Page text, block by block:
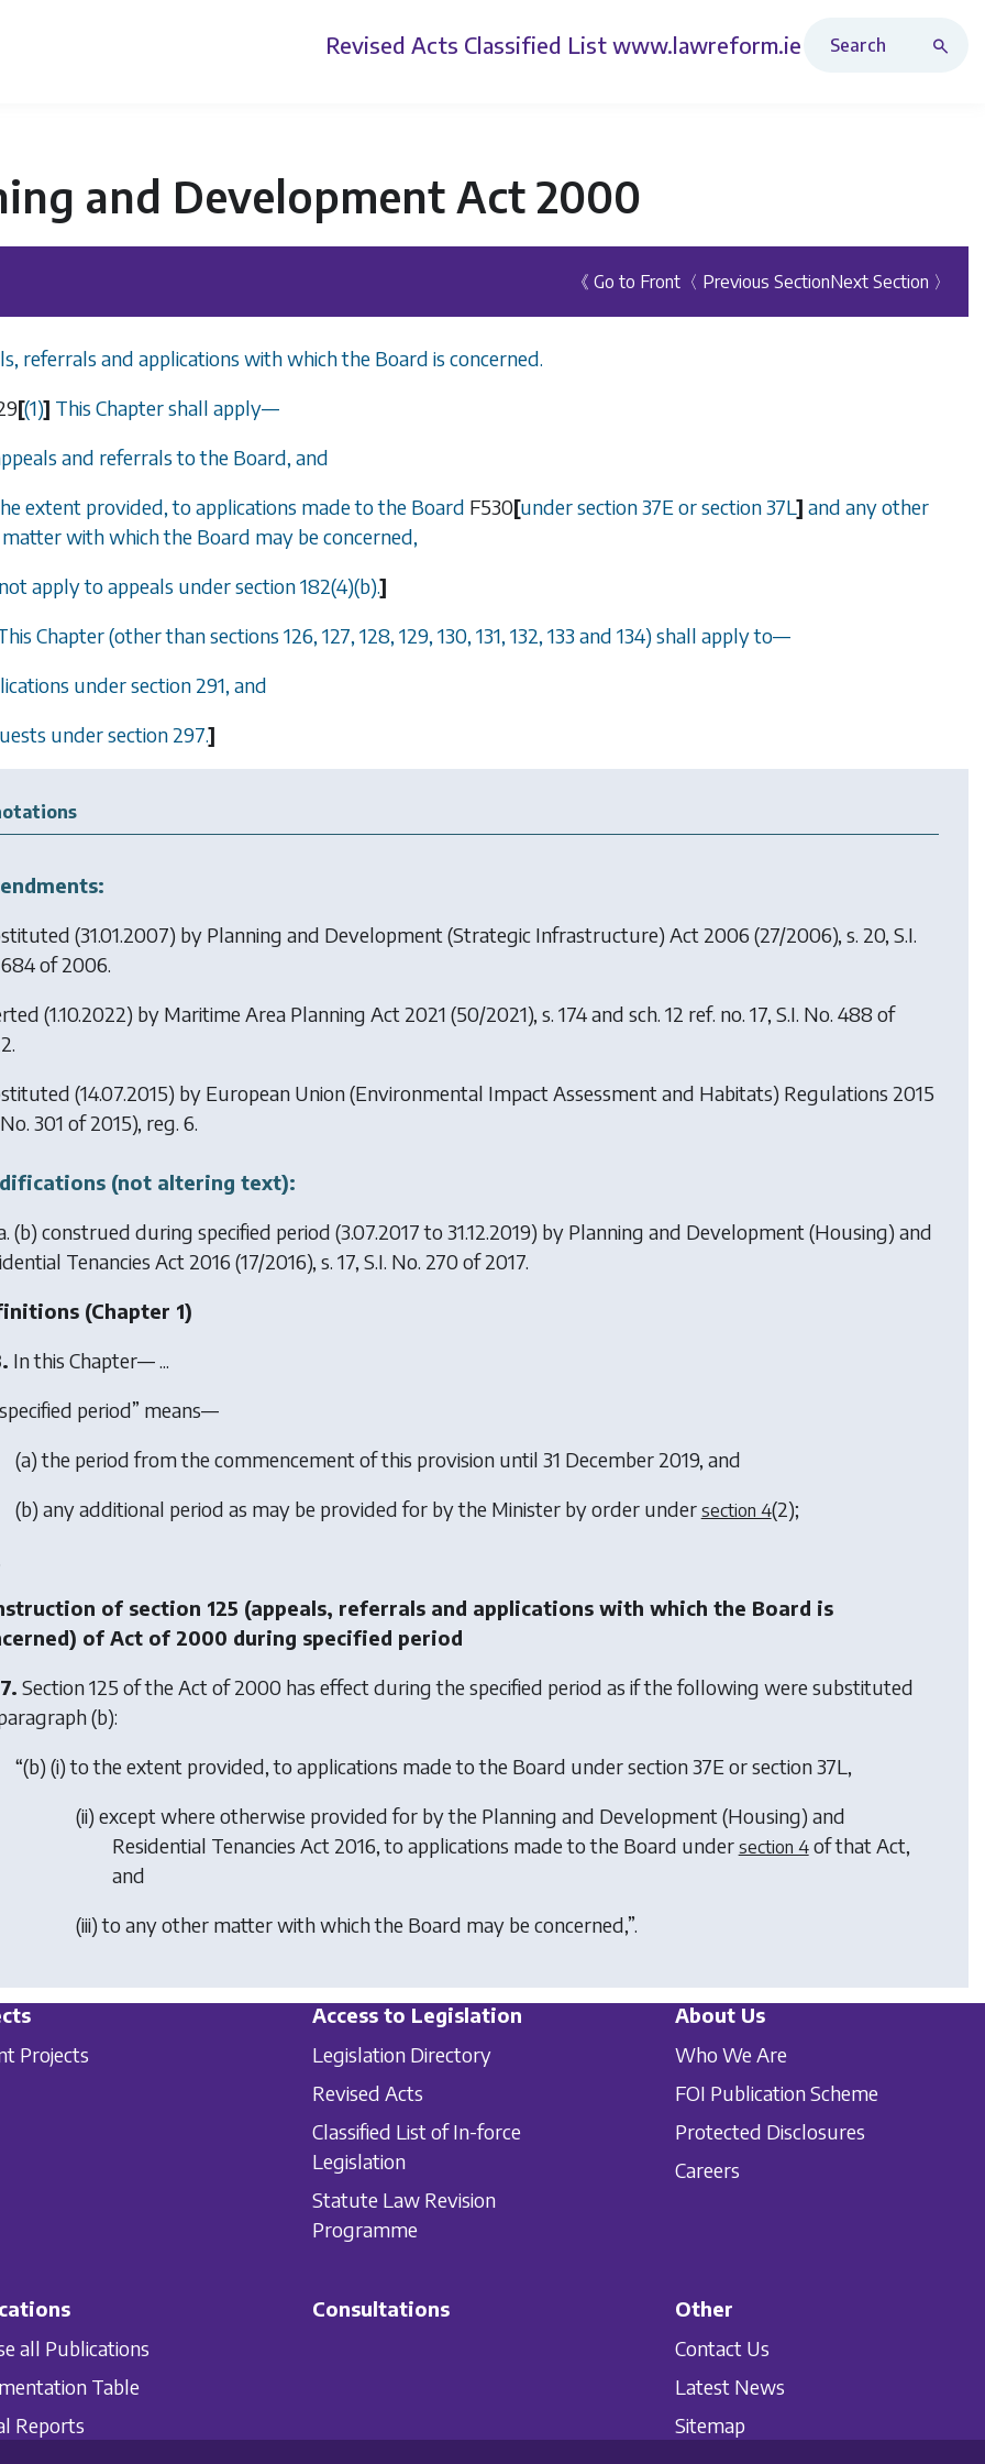
Revised Acts Classified List www.lawreform.ie
and Development Act 2000
《 Go to Front 〈 Previous SectionNext Section 〉
referrals and applications with which the Board is concerned.
[(1)] This Chapter shall apply—
and referrals to the Board, and
extent provided, to applications made to the Board F530[undersection 37E orsection 37L] and any other
matter with which the Board may be concerned,
apply to appeals under section182(4)(b).]
Chapter (other thansections 126, 127, 128, 129, 130, 131, 132, 133and 134) shall apply to—
undersection 291, and
undersection 297.]
(31.01.2007) by Planning and Development (Strategic Infrastructure) Act 2006 (27/2006), s. 20, S.I.
of 2006.
(1.10.2022) by Maritime Area Planning Act 2021 (50/2021), s. 174 and sch. 12 ref. no. 17, S.I. No. 488 of
(14.07.2015) by European Union (Environmental Impact Assessment and Habitats) Regulations 2015
301 of 2015), reg. 6.
(not altering text):
(b) construed during specified period (3.07.2017 to 31.12.2019) by Planning and Development (Housing) and
Tenancies Act 2016 (17/2016), s. 17, S.I. No. 270 of 2017.
(Chapter 1)
In this Chapter— ...
period” means—
(a) the period from the commencement of this provision until 31 December 2019, and
(b) any additional period as may be provided for by the Minister by order under section 4(2);
of section 125 (appeals, referrals and applications with which the Board is
of Act of 2000 during specified period
Section 125 of the Act of 2000 has effect during the specified period as if the following were substituted
(b):
“(b) (i) to the extent provided, to applications made to the Board under section 37E or section 37L,
(ii) except where otherwise provided for by the Planning and Development (Housing) and
Residential Tenancies Act 2016, to applications made to the Board under section 4of that Act,
and
(iii) to any other matter with which the Board may be concerned,”.
Projects
Access to Legislation
Legislation Directory
Revised Acts
Classified List of In-force
Legislation
Statute Law Revision
Programme
About Us
Who We Are
FOI Publication Scheme
Protected Disclosures
Careers
all Publications
Table
Reports
Consultations
Other
Contact Us
Latest News
Sitemap